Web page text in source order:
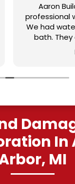
were
with our
damage from
expertly
with vinyl planking. I
this fabulous
In
MI